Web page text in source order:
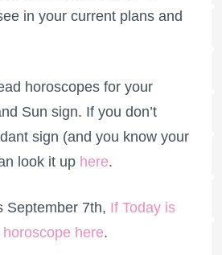
in your current plans and
horoscopes for your
Sun sign. If you don’t
sign (and you know your
look it up here.
September 7th, If Today is
here.